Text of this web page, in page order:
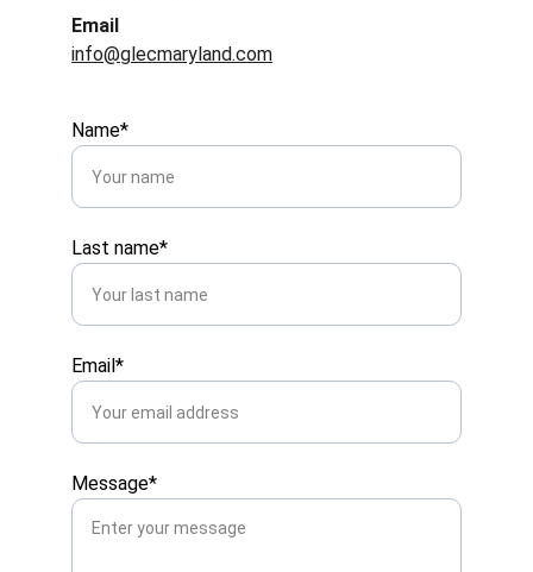
Email
info@glecmaryland.com
Name*
Last name*
Email*
Message*